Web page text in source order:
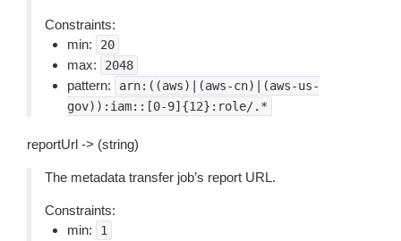
Constraints:
min:
20
max: 2048
pattern:
arn:((aws)|(aws-cn)|(aws-us-
gov)):iam::[0-9]{12}:role/.*
reportUrl -> (string)
The metadata transfer job’s report URL.
Constraints:
min:
1